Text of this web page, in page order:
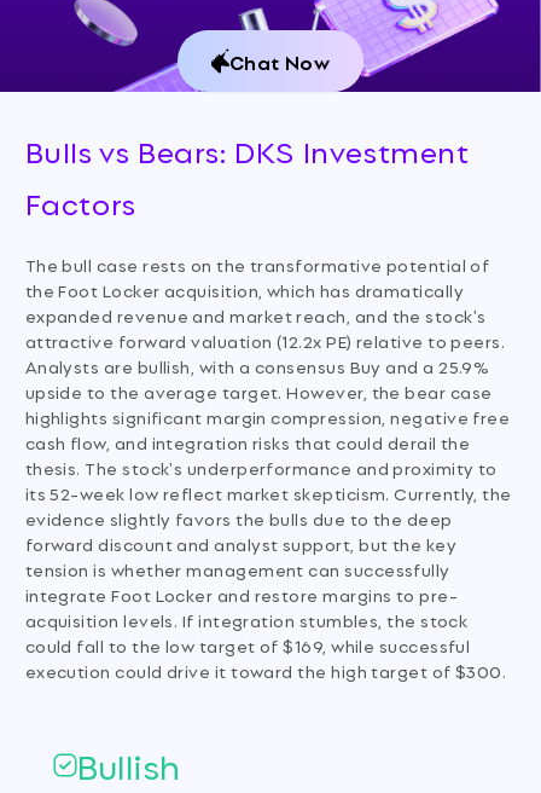
Chat Now
Bulls vs Bears: DKS Investment
Factors
The bull case rests on the transformative potential of
the Foot Locker acquisition, which has dramatically
expanded revenue and market reach, and the stock's
attractive forward valuation (12.2x PE) relative to peers.
Analysts are bullish, with a consensus Buy and a 25.9%
upside to the average target. However, the bear case
highlights significant margin compression, negative free
cash flow, and integration risks that could derail the
thesis. The stock's underperformance and proximity to
its 52-week low reflect market skepticism. Currently, the
evidence slightly favors the bulls due to the deep
forward discount and analyst support, but the key
tension is whether management can successfully
integrate Foot Locker and restore margins to pre-
acquisition levels. If integration stumbles, the stock
could fall to the low target of $169, while successful
execution could drive it toward the high target of $300.
Bullish